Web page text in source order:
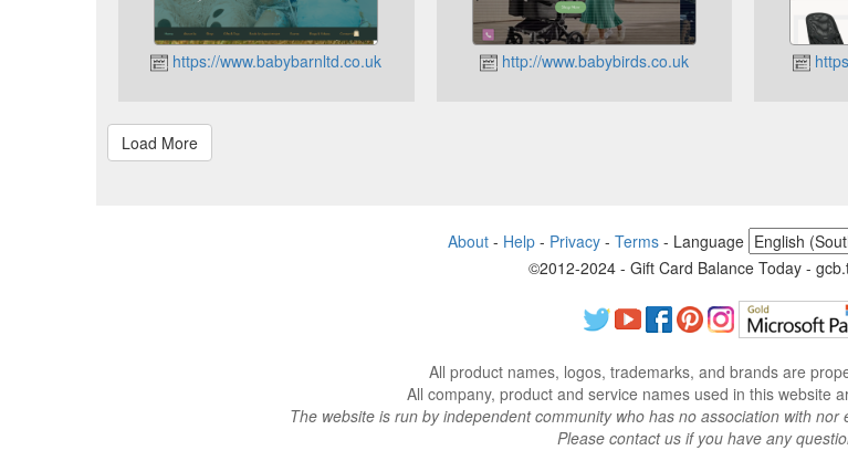
https://www.babybarnltd.co.uk http://www.babybirds.co.uk
About- Help- Privacy- Terms- Language
©2012-2024 - Gift Card Balance Today -
All product names, logos, trademarks, and brands are
All company, product and service names used in this website
The website is run by independent community who has no association with
Please contact us if you have any